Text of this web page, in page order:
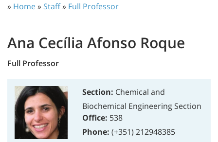
» Home» Staff» Full Professor
Ana Cecília Afonso Roque
Full Professor
Section: Chemical and
Biochemical Engineering Section
Office: 538
Phone: (+351) 212948385